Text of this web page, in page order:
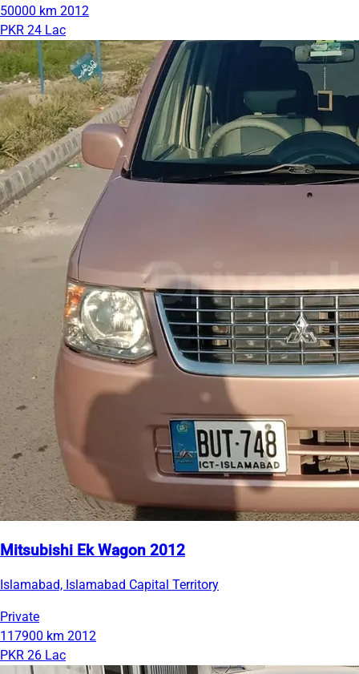
50000 km 2012
PKR 24 Lac
Mitsubishi Ek Wagon 2012
Islamabad, Islamabad Capital Territory
Private
117900 km 2012
PKR 26 Lac